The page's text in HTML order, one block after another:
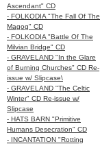
Ascendant" CD
- FOLKODIA "The Fall Of The
Magog" CD
- FOLKODIA "Battle Of The
Milvian Bridge" CD
- GRAVELAND "In the Glare
of Burning Churches" CD Re-
issue w/ Slipcase\
- GRAVELAND "The Celtic
Winter" CD Re-issue w/
Slipcase
- HATS BARN "Primitive
Humans Desecration" CD
- INCANTATION "Rotting